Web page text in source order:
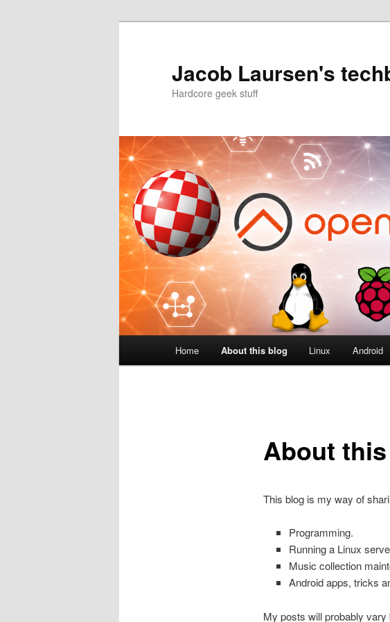
Jacob Laursen's
Hardcore geek stuff
Home About this blog Linux Android
About
This blog is my way of
Programming.
Running a Linux
Music collection
Android apps, tricks
My posts will probably